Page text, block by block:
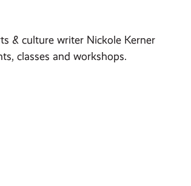
& culture writer Nickole Kerner
classes and workshops.